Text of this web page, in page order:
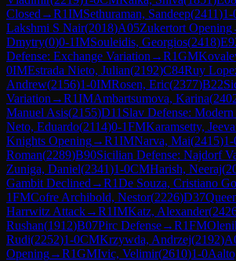
Closed →R1IMSethuraman, Sandeep(2411)1-
Lakshmi S Nair(2018)A05Zukertort Opening
Dmytry(0)0-1IMSouleidis, Georgios(2418)
Defense: Exchange Variation →R1GM
0IMEstrada Nieto, Julian(2192)C84Ruy
Andrew(2156)1-0IMRosen, Eric(2377)B22
Variation →R1IMAmbartsumova, Karina(
Manuel Asis(2155)D11 Slav Defense:
Neto, Eduardo(2114)0-1FMKaramsetty,
Knights Opening→R1IMNarva, Mai(2415)1-
Roman(2289)B90Sicilian Defense: Najdorf
Zuniga, Daniel(2341)1-0CMHarish, Neeraj(
Gambit Declined →R1De Souza, Cristiano
1FMCofre Archibold, Nestor(2226)D37
Harrwitz Attack→R1IMKatz, Alexander(
Rushan(1912)B07Pirc Defense→R1FM
Rudi(2252)1-0CMKrzywda, Andrzej(2192)
Opening→R1GMIvic, Velimir(2610)1-0